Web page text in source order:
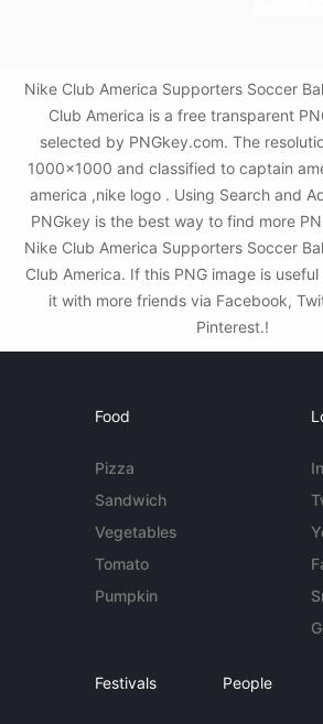
Nike Club America Supporters Soccer
Club America is a free transparent
selected by PNGkey.com. The
1000x1000 and classified to captain
america ,nike logo . Using Search and
PNGkey is the best way to find more
Nike Club America Supporters Soccer
Club America. If this PNG image is
it with more friends via Facebook,
Pinterest.!
Food
Pizza
Sandwich
Vegetables
Tomato
Pumpkin
Festivals People